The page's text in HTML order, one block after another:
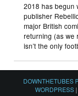
2018 has begun
publisher
major British
returning (as we
isn’t the only
DOWNTHETUBES
WORDPRESS |